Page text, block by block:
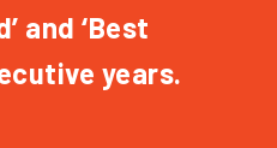
and ‘Best
years.